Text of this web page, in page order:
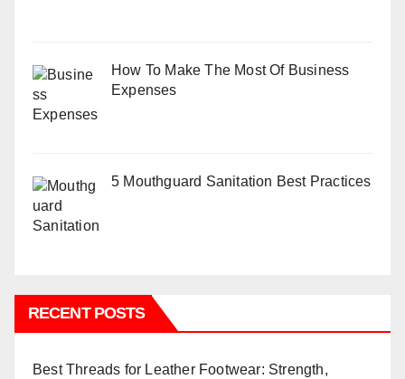
How To Make The Most Of Business
Expenses
5 Mouthguard Sanitation Best Practices
RECENT POSTS
Best Threads for Leather Footwear: Strength,